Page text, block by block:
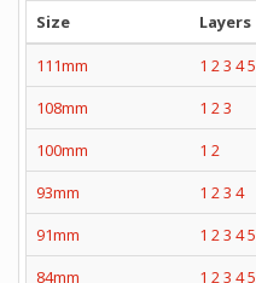
Size Layers
111mm
1 23 45
108mm
1 23
100mm
1 2
93mm
1 23 4
91mm
1 23 45
84mm
1 23 45